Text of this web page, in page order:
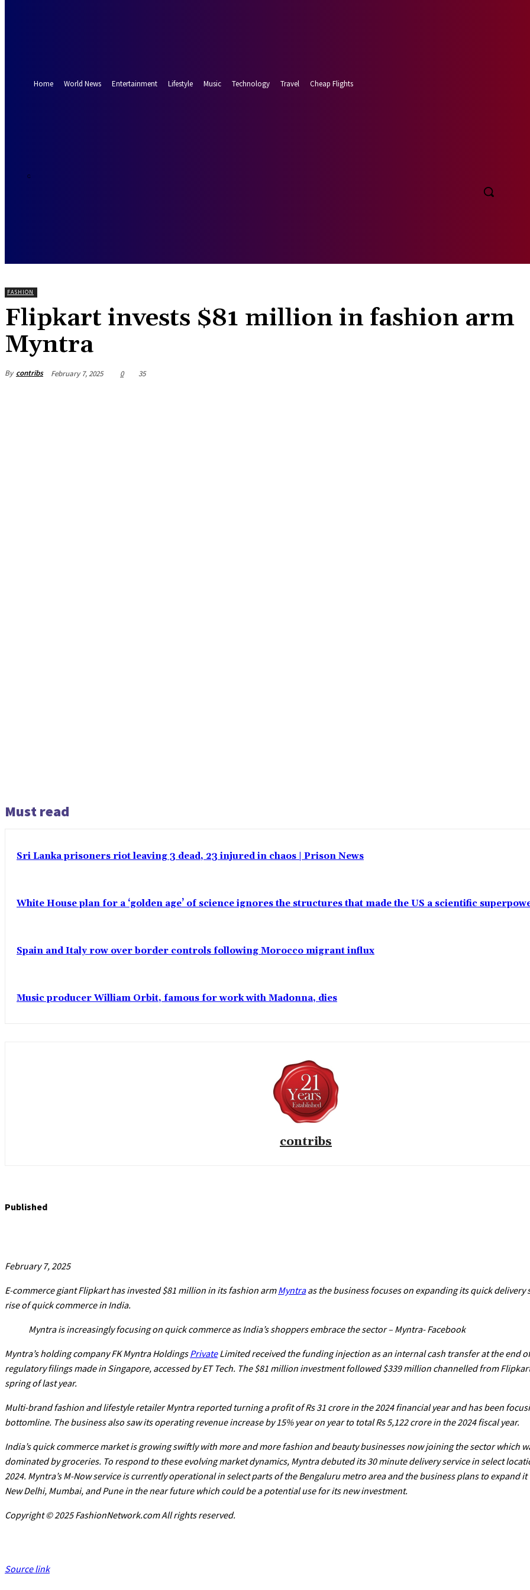
Home
World News Entertainment Lifestyle Music Technology Travel Cheap Flights
C
FASHION
Flipkart invests $81 million in fashion arm
Myntra
By contribs February 7, 2025 0 35
Must read
Sri Lanka prisoners riot leaving 3 dead, 23 injured in chaos | Prison News
White House plan for a ‘golden age’ of science ignores the structures that made the US a scientific
Spain and Italy row over border controls following Morocco migrant influx
Music producer William Orbit, famous for work with Madonna, dies
contribs
Published
February 7, 2025
E-commerce giant Flipkart has invested $81 million in its fashion armMyntraas the business focuses on expanding its quick delivery
rise of quick commerce in India.
Myntra is increasingly focusing on quick commerce as India’s shoppers embrace the sector – Myntra- Facebook
Myntra’s holding company FK Myntra HoldingsPrivateLimited received the funding injection as an internal cash transfer at the end
regulatory filings made in Singapore, accessed by ET Tech. The $81 million investment followed $339 million channelled from
spring of last year.
Multi-brand fashion and lifestyle retailer Myntra reported turning a profit of Rs 31 crore in the 2024 financial year and has been
bottomline. The business also saw its operating revenue increase by 15% year on year to total Rs 5,122 crore in the 2024 fiscal year.
India’s quick commerce market is growing swiftly with more and more fashion and beauty businesses now joining the sector which
dominated by groceries. To respond to these evolving market dynamics, Myntra debuted its 30 minute delivery service in select
2024. Myntra’s M-Now service is currently operational in select parts of the Bengaluru metro area and the business plans to expand
New Delhi, Mumbai, and Pune in the near future which could be a potential use for its new investment.
Copyright © 2025 FashionNetwork.com All rights reserved.
Source link